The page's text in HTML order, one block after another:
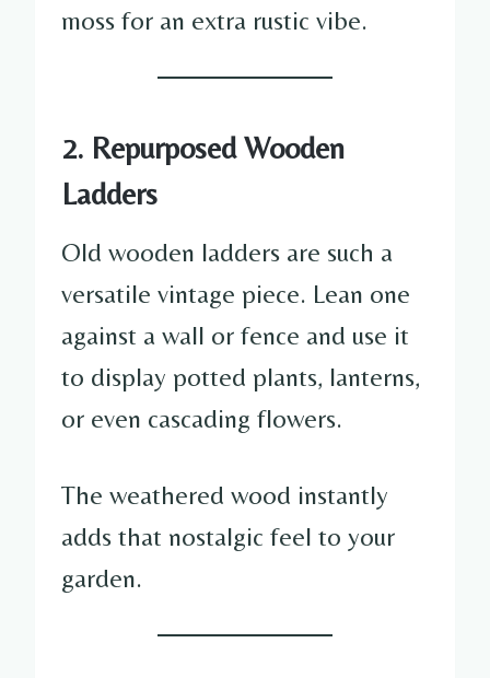
moss for an extra rustic vibe.
2. Repurposed Wooden
Ladders
Old wooden ladders are such a
versatile vintage piece. Lean one
against a wall or fence and use it
to display potted plants, lanterns,
or even cascading flowers.
The weathered wood instantly
adds that nostalgic feel to your
garden.